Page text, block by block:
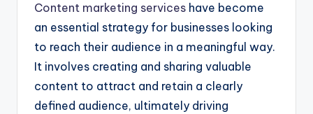
Content marketing services have become
an essential strategy for businesses looking
to reach their audience in a meaningful way.
It involves creating and sharing valuable
content to attract and retain a clearly
defined audience, ultimately driving